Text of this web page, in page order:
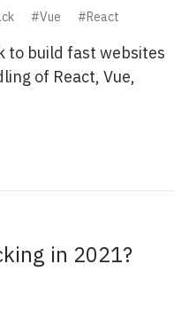
#Vue #React
to build fast websites
of React, Vue,
in 2021?